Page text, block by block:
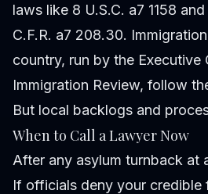
laws like 8 U.S.C. a7 1158
C.F.R. a7 208.30.
country, run by the Executive
Immigration Review, follow
But local backlogs and
When to Call a Lawyer Now
After any asylum turnback at
If officials deny your credible